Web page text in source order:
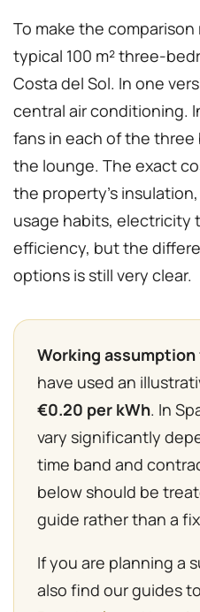
To make the
typical 100 m² three-
Costa del Sol. In one
central air conditioning.
fans in each of the three
the lounge. The exact
the property’s
usage habits, electricity
efficiency, but the
options is still very clear.
Working
have used an
€0.20 per kWh. In
vary significantly
time band and
below should be
guide rather than a
If you are planning a
also find our guides to